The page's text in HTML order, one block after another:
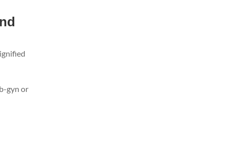
gyn or